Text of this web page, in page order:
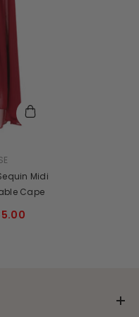
Midi
Cape